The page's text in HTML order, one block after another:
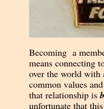
Becoming a
means connecting
over the world with
common values
that relationship is
unfortunate that